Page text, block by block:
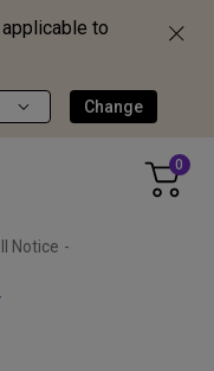
to
Change
0
Notice -